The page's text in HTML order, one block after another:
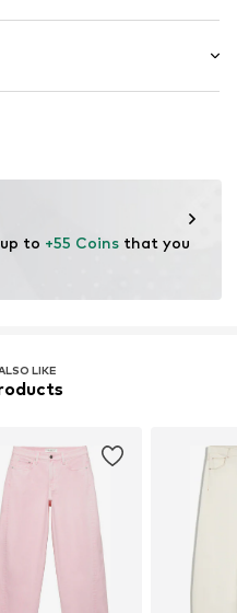
(TENCEL™)
to +55 Coins that you
LIKE